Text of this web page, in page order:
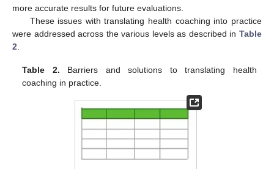
more accurate results for future evaluations.
These issues with translating health coaching into practice
were addressed across the various levels as described in Table
2
Table 2. Barriers and solutions to translating health
coaching in practice.